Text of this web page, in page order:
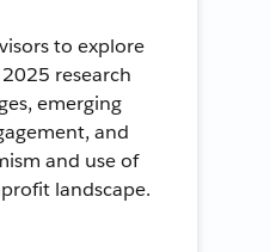
to explore
research
emerging
and
and use of
landscape.